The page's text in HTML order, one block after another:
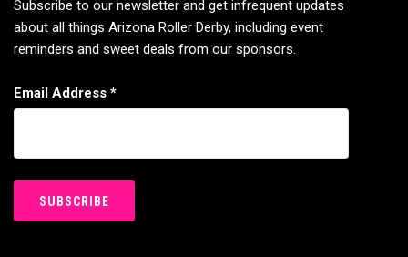
Subscribe to our newsletter and get infrequent updates
about all things Arizona Roller Derby, including event
reminders and sweet deals from our sponsors.
Email Address *